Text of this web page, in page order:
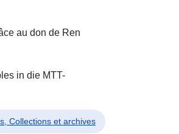
au don de Ren
in die MTT-
Collections et archives